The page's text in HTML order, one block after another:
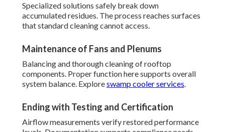
Specialized solutions safely break down
accumulated residues. The process reaches surfaces
that standard cleaning cannot access.
Maintenance of Fans and Plenums
Balancing and thorough cleaning of rooftop
components. Proper function here supports overall
system balance. Exploreswamp cooler services.
Ending with Testing and Certification
Airflow measurements verify restored performance